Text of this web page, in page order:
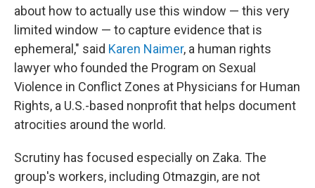
about how to actually use this window — this very
limited window — to capture evidence that is
ephemeral," said Karen Naimer, a human rights
lawyer who founded the Program on Sexual
Violence in Conflict Zones at Physicians for Human
Rights, a U.S.-based nonprofit that helps document
atrocities around the world.
Scrutiny has focused especially on Zaka. The
group's workers, including Otmazgin, are not